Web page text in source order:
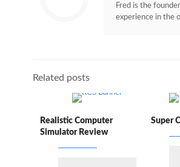
Fred is the
experience in the
Related posts
Realistic Computer
Simulator Review
Super